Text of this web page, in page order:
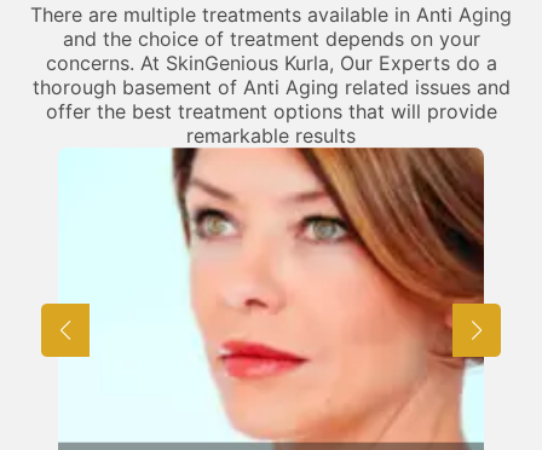
There are multiple treatments available in Anti Aging
and the choice of treatment depends on your
concerns. At SkinGenious Kurla, Our Experts do a
thorough basement of Anti Aging related issues and
offer the best treatment options that will provide
remarkable results